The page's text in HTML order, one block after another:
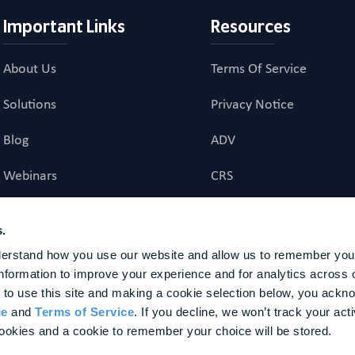
how you use our website and allow us to remember
to improve your experience and for analytics across
use this site and making a cookie selection below, you
and Terms of Service. If you decline, we won’t track your
and a cookie to remember your choice will be stored.
Important Links
About Us
Solutions
Blog
Webinars
Resources
Terms Of Service
Privacy Notice
ADV
CRS
advice to US residents. Registration does not imply a certain level of skill or
agency to provide, nor does it provide, any investment advice to non-U.S. residents.
results. BrightPlan is a trademark of BrightPlan LLC, registered in the U.S. Patent and
advisory services provided. The customers represented herein were not chosen
of future performance. Awards and Other Recognitions should not be interpreted as a
services, or as an endorsement of our firm by any past or present client. None of